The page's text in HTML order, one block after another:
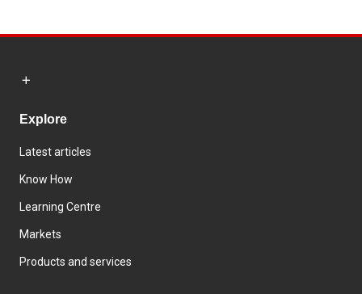
Explore
Latest articles
Know How
Learning Centre
Markets
Products and services